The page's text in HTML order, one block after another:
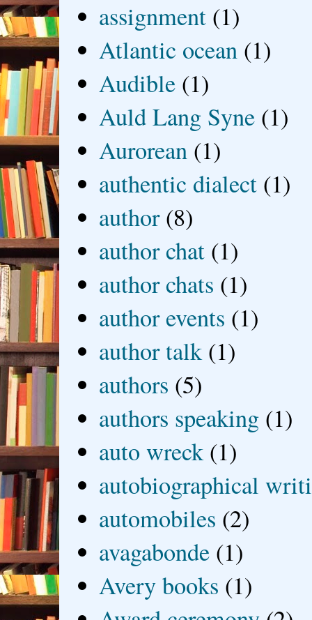
assignment (1)
Atlantic ocean (1)
Audible (1)
Auld Lang Syne (1)
Aurorean (1)
authentic dialect (1)
author (8)
author chat (1)
author chats (1)
author events (1)
author talk (1)
authors (5)
authors speaking (1)
auto wreck (1)
autobiographical
automobiles (2)
avagabonde (1)
Avery books (1)